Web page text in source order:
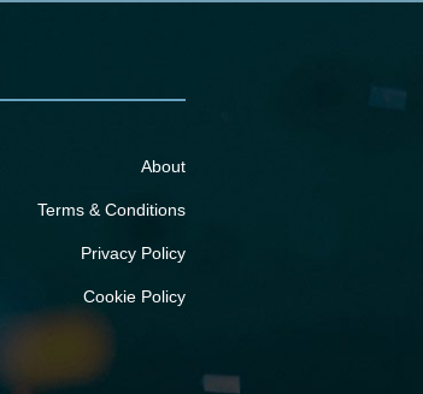
About
Terms & Conditions
Privacy Policy
Cookie Policy